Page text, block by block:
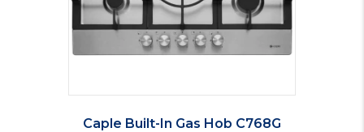
Caple Built-In Gas Hob C768G